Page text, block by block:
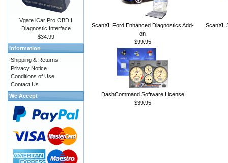
ScanXL Ford Enhanced Diagnostics Add-
on
$99.95
ScanXL
DashCommand Software License
$39.95
Vgate iCar Pro OBDII
Diagnostic Interface
$34.99
Information
Shipping & Returns
Privacy Notice
Conditions of Use
Contact Us
We Accept